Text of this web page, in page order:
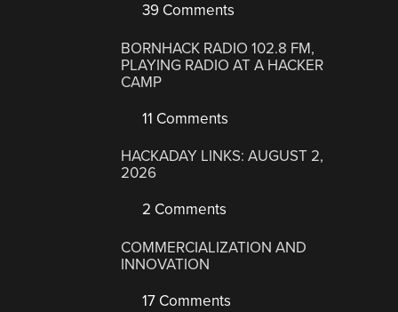
39 Comments
BORNHACK RADIO 102.8 FM,
PLAYING RADIO AT A HACKER
CAMP
11 Comments
HACKADAY LINKS: AUGUST 2,
2026
2 Comments
COMMERCIALIZATION AND
INNOVATION
17 Comments